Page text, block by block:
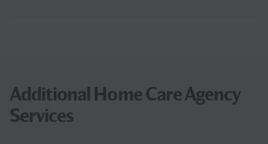
Additional Home Care Agency
Services